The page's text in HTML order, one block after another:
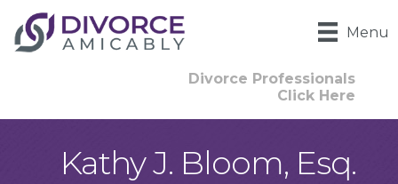
Menu
Divorce Professionals
Click Here
Kathy J. Bloom, Esq.